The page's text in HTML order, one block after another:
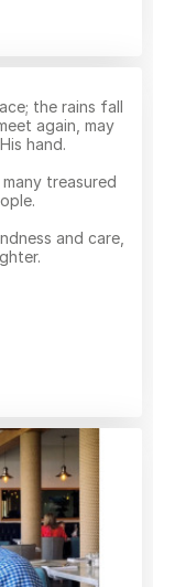
the rains fall
again, may
hand.
treasured
and care,